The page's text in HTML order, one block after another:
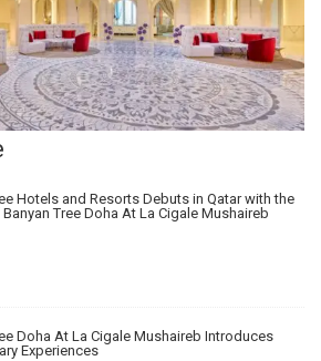
Hotels and Resorts Debuts in Qatar with the
Tree Doha At La Cigale Mushaireb
Doha At La Cigale Mushaireb Introduces
Experiences